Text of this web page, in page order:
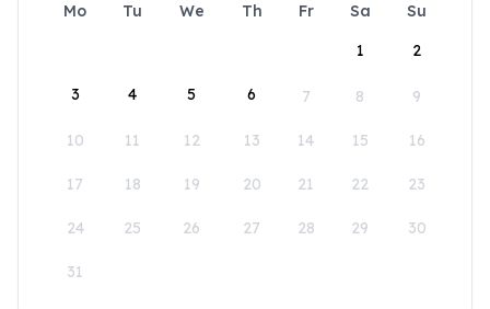
Mo Tu We Th Fr Sa
Su
1
2
3 4 5 6 7 8 9
10 11 12 13 14 15 16
17 18 19 20 21 22 23
24 25 26 27 28 29 30
31